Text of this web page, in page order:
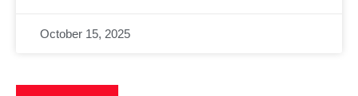
October 15, 2025